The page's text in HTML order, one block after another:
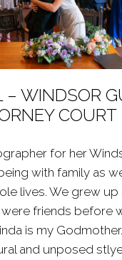
– WINDSOR
COURT
for her
with family as
lives. We grew up
friends before
is my
and unposed